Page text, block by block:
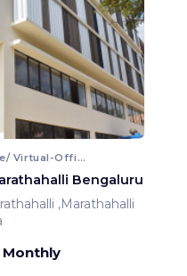
Hybrid Workspace/ Virtual-Office
Bengaluru
Novel office Marathahalli ,Marathahalli
Monthly